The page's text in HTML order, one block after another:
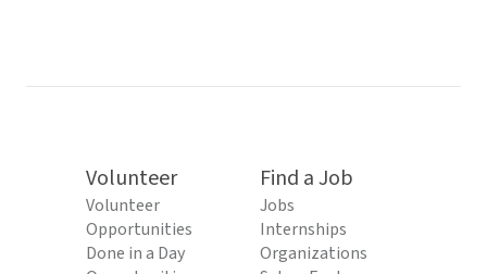
Volunteer
Volunteer
Opportunities
Done in a Day
Find a Job
Jobs
Internships
Organizations